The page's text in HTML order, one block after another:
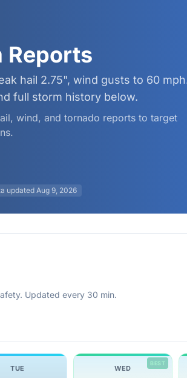
Reports
hail 2.75", wind gusts to 60
full storm history below.
wind, and tornado reports to target
updatedAug 9, 2026
Updated every 30 min.
TUE
BEST
WED